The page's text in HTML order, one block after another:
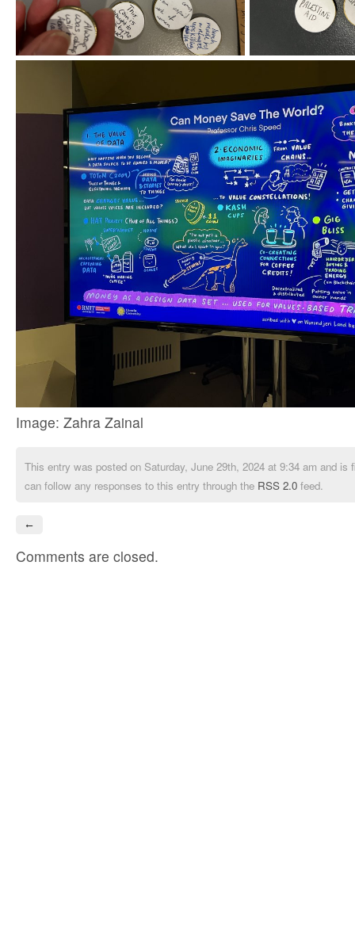
Image: Zahra Zainal
This entry was posted on Saturday, June 29th, 2024 at 9:34 am and is
can follow any responses to this entry through the RSS 2.0 feed.
←
Comments are closed.